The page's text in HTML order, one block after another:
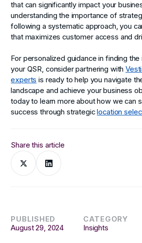
Share this article
that can significantly impact your
understanding the importance of
following a systematic approach, you
that maximizes customer access and
For personalized guidance in finding
your QSR, consider partnering with
experts is ready to help you navigate
landscape and achieve your business
today to learn more about how we can
success through strategic location
PUBLISHED
August 29, 2024
CATEGORY
Insights